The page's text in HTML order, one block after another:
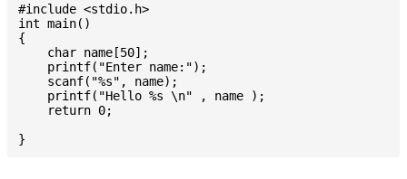
#include <stdio.h>
int main()
{
    char name[50];
    printf("Enter name:");
    scanf("%s", name);
    printf("Hello %s \n" , name );
    return 0;